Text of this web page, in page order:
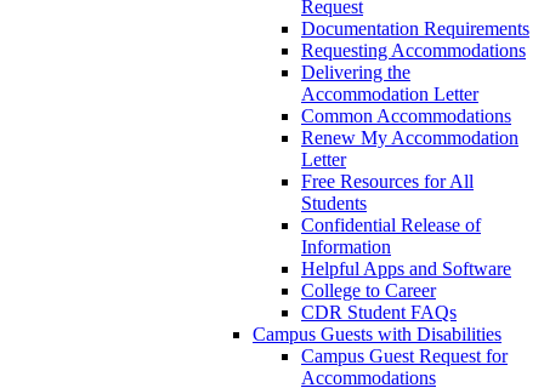
Request
Documentation Requirements
Requesting Accommodations
Delivering the
Accommodation Letter
Common Accommodations
Renew My Accommodation
Letter
Free Resources for All
Students
Confidential Release of
Information
Helpful Apps and Software
College to Career
CDR Student FAQs
Campus Guests with Disabilities
Campus Guest Request for
Accommodations